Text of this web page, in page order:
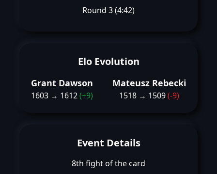
Round 3 (4:42)
Elo Evolution
Grant Dawson
1603 → 1612(+9)
Mateusz Rebecki
1518 → 1509(-9)
Event Details
8th fight of the card